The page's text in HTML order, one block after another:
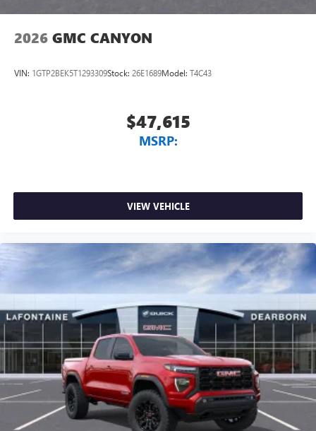
2026 GMC CANYON
VIN: 1GTP2BEK5T1293309Stock: 26E1689Model: T4C43
$47,615
MSRP:
VIEW VEHICLE